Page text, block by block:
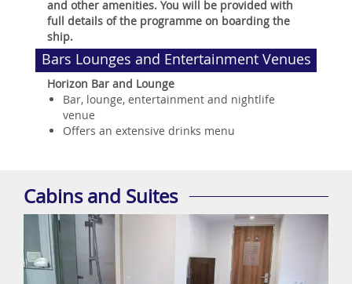
and other amenities. You will be provided with
full details of the programme on boarding the
ship.
Bars Lounges and Entertainment Venues
Horizon Bar and Lounge
Bar, lounge, entertainment and nightlife
venue
Offers an extensive drinks menu
Cabins and Suites